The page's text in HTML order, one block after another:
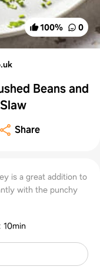
100% 0
Beans and
Share
is a great addition to
with the punchy
:10min